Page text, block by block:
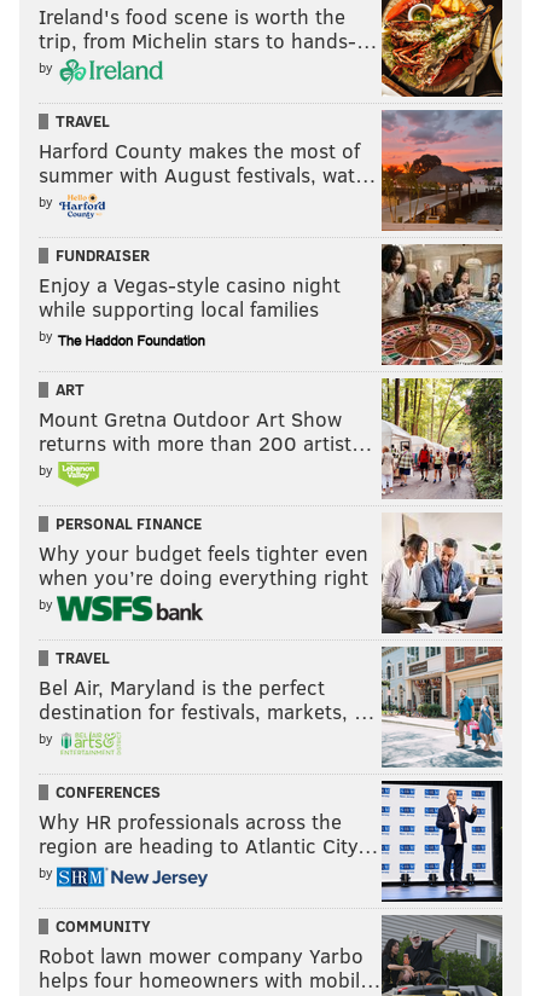
Ireland's food scene is worth the
trip, from Michelin stars to hands-…
by
TRAVEL
Harford County makes the most of
summer with August festivals, wat…
by
FUNDRAISER
Enjoy a Vegas-style casino night
while supporting local families
by
ART
Mount Gretna Outdoor Art Show
returns with more than 200 artist…
by
PERSONAL FINANCE
Why your budget feels tighter even
when you’re doing everything right
by
TRAVEL
Bel Air, Maryland is the perfect
destination for festivals, markets, …
by
CONFERENCES
Why HR professionals across the
region are heading to Atlantic City…
by
COMMUNITY
Robot lawn mower company Yarbo
helps four homeowners with mobil…